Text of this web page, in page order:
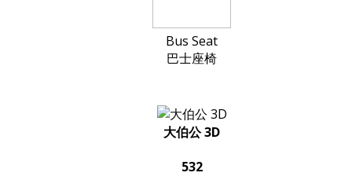
Bus Seat
巴士座椅
大伯公 3D
532